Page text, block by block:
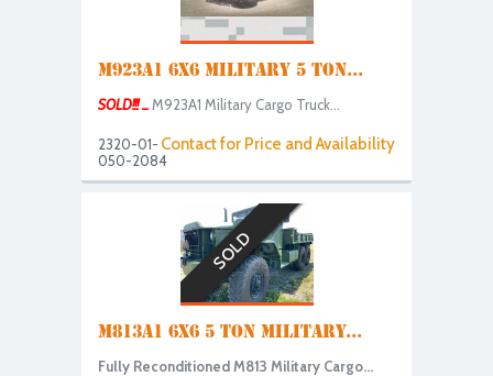
M923A1 6X6 MILITARY 5 TON...
SOLD!!! ...M923A1 Military Cargo Truck...
Contact for Price and Availability
2320-01-
050-2084
SOLD
M813A1 6X6 5 TON MILITARY...
Fully Reconditioned M813 Military Cargo...